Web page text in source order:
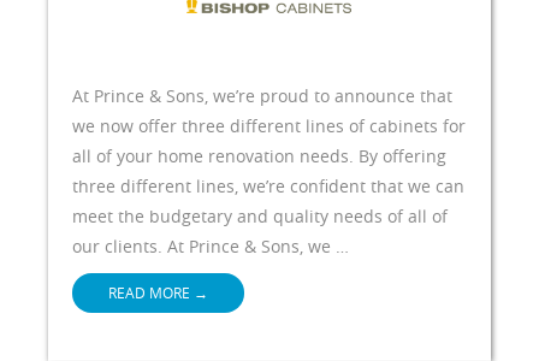
At Prince & Sons, we’re proud to announce that
we now offer three different lines of cabinets for
all of your home renovation needs. By offering
three different lines, we’re confident that we can
meet the budgetary and quality needs of all of
our clients. At Prince & Sons, we …
READ MORE →